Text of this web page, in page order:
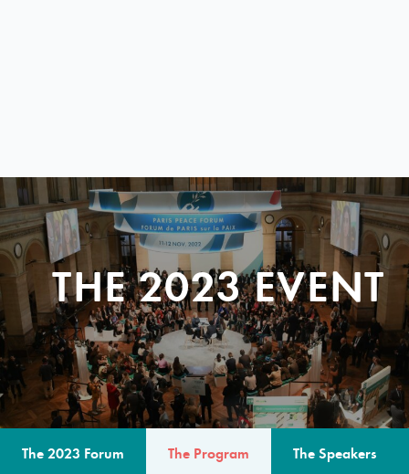
THE 2023 EVENT
The 2023 Forum The Program The Speakers